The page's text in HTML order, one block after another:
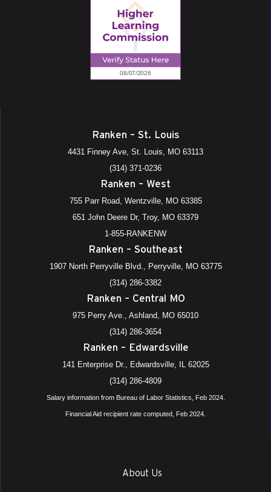
Ranken – St. Louis
4431 Finney Ave, St. Louis, MO 63113
(314) 371-0236
Ranken – West
755 Parr Road, Wentzville, MO 63385
651 John Deere Dr, Troy, MO 63379
1-855-RANKENW
Ranken – Southeast
1907 North Perryville Blvd., Perryville, MO 63775
(314) 286-3382
Ranken – Central MO
975 Perry Ave., Ashland, MO 65010
(314) 286-3654
Ranken – Edwardsville
141 Enterprise Dr., Edwardsville, IL 62025
(314) 286-4809
Salary information from Bureau of Labor Statistics, Feb 2024.
Financial Aid recipient rate computed, Feb 2024.
About Us